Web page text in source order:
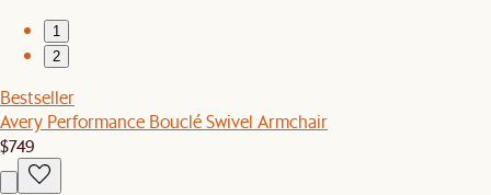
1
2
Bestseller
Avery Performance Bouclé Swivel Armchair
$749